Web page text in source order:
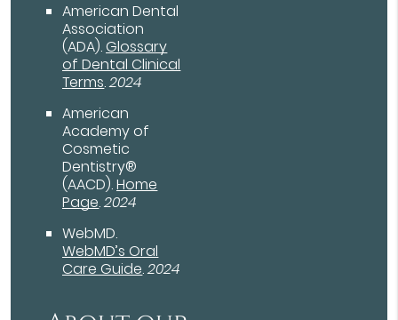
American Dental
Association
(ADA).Glossary
of Dental Clinical
Terms.2024
American
Academy of
Cosmetic
Dentistry®
(AACD).Home
Page.2024
WebMD.
WebMD’s Oral
Care Guide.2024